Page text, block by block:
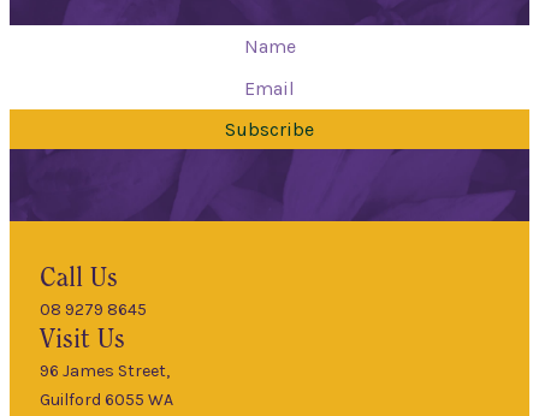
Subscribe
Hours
Mon
9am
5pm
9am
Call Us
08 9279 8645
Visit Us
96 James Street,
Guilford 6055 WA